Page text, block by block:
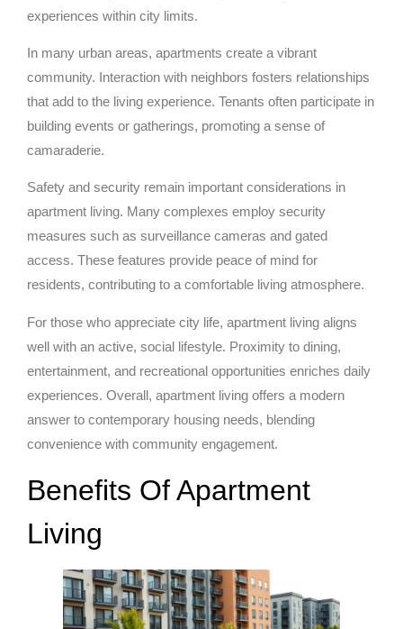
experiences within city limits.
In many urban areas, apartments create a vibrant
community. Interaction with neighbors fosters relationships
that add to the living experience. Tenants often participate in
building events or gatherings, promoting a sense of
camaraderie.
Safety and security remain important considerations in
apartment living. Many complexes employ security
measures such as surveillance cameras and gated
access. These features provide peace of mind for
residents, contributing to a comfortable living atmosphere.
For those who appreciate city life, apartment living aligns
well with an active, social lifestyle. Proximity to dining,
entertainment, and recreational opportunities enriches daily
experiences. Overall, apartment living offers a modern
answer to contemporary housing needs, blending
convenience with community engagement.
Benefits Of Apartment
Living